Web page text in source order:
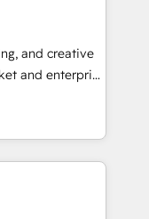
portal •
• Track
buyer journey
attract
and creative
and enterprise
turn
in 2024,
the ecosystem,